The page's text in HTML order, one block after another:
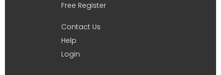
Free Register
Contact Us
Help
Login